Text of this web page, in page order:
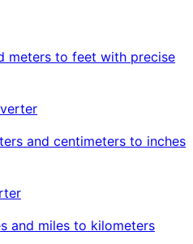
meters to feet with precise
and centimeters to inches
and miles to kilometers